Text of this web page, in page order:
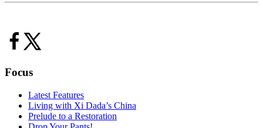
Focus
Latest Features
Living with Xi Dada’s China
Prelude to a Restoration